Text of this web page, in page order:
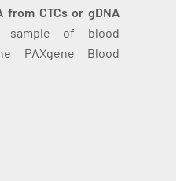
from CTCs or gDNA
of blood
PAXgene Blood